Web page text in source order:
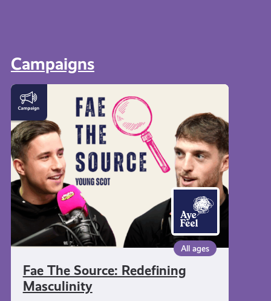
Campaigns
All ages
Fae The Source: Redefining
Masculinity
Fae
The
Source:
Redefining
Masculinity